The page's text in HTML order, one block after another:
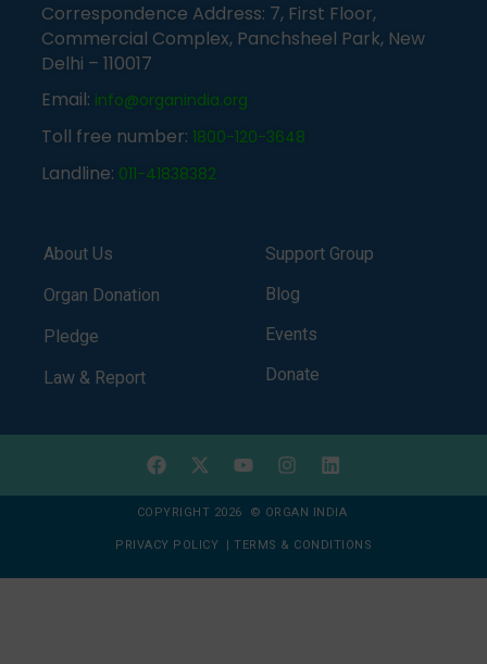
Correspondence Address: 7, First Floor,
Commercial Complex, Panchsheel Park, New
Delhi – 110017
Email: info@organindia.org
Toll free number: 1800-120-3648
Landline: 011-41838382
About Us
Organ Donation
Pledge
Law & Report
Support Group
Blog
Events
Donate
COPYRIGHT 2026 © ORGAN INDIA
PRIVACY POLICY | TERMS & CONDITIONS